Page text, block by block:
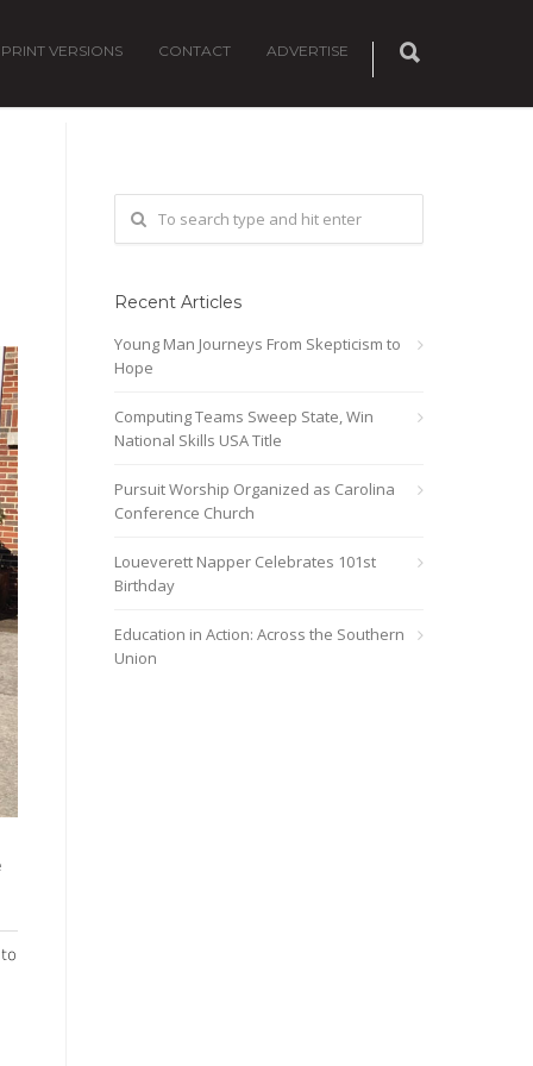
PRINT VERSIONS CONTACT ADVERTISE
Recent Articles
Young Man Journeys From Skepticism to
Hope
Computing Teams Sweep State, Win
National Skills USA Title
Pursuit Worship Organized as Carolina
Conference Church
Loueverett Napper Celebrates 101st
Birthday
Education in Action: Across the Southern
Union